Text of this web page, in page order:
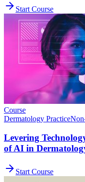
Start Course
Course
Dermatology Practice
Levering
of AI in
Start Course